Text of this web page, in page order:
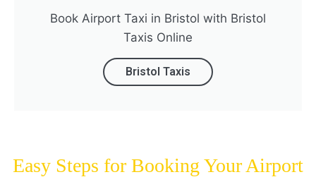
Book Airport Taxi in Bristol with Bristol
Taxis Online
Bristol Taxis
Easy Steps for Booking Your Airport